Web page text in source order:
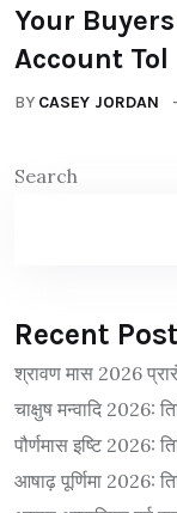
Your
Account Tol
BY CASEY JORDAN
Search
Recent
श्रावण मास 2026
चाक्षुष मन्वादि 2026:
पौर्णमास इष्टि 2026:
आषाढ़ पूर्णिमा 2026: